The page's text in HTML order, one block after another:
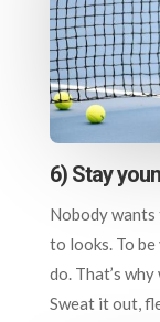
6) Stay
Nobody
to looks. To
do. That’s
Sweat it out,